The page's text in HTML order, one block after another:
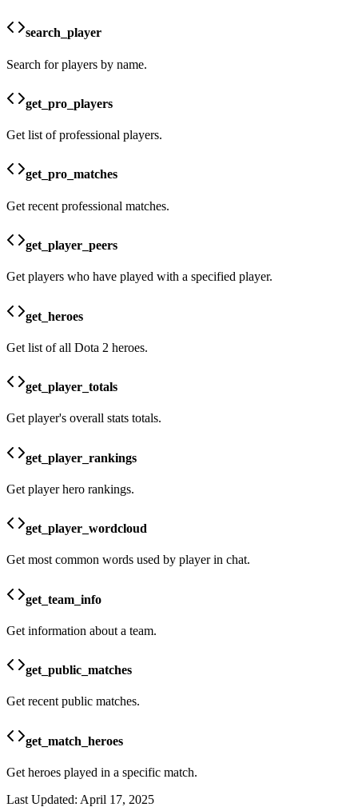
search_player
Search for players by name.
get_pro_players
Get list of professional players.
get_pro_matches
Get recent professional matches.
get_player_peers
Get players who have played with a specified player.
get_heroes
Get list of all Dota 2 heroes.
get_player_totals
Get player's overall stats totals.
get_player_rankings
Get player hero rankings.
get_player_wordcloud
Get most common words used by player in chat.
get_team_info
Get information about a team.
get_public_matches
Get recent public matches.
get_match_heroes
Get heroes played in a specific match.
Last Updated: April 17, 2025